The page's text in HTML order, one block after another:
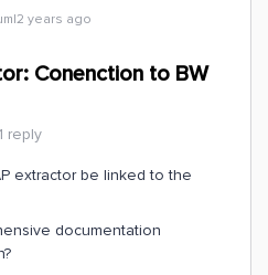
years ago
Conenction to BW
1 reply
extractor be linked to the
documentation